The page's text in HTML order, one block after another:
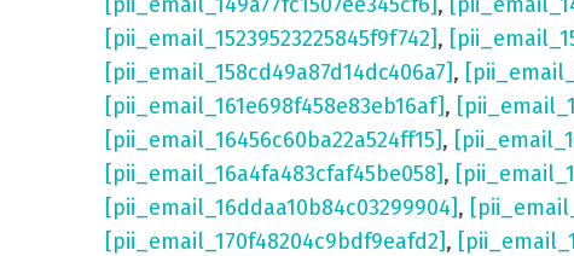
[pii_email_15239523225845f9f742],
[pii_email_158cd49a87d14dc406a7],
[pii_email_161e698f458e83eb16af],
[pii_email_16456c60ba22a524ff15],
[pii_email_16a4fa483cfaf45be058],
[pii_email_16ddaa10b84c03299904],
[pii_email_170f48204c9bdf9eafd2],